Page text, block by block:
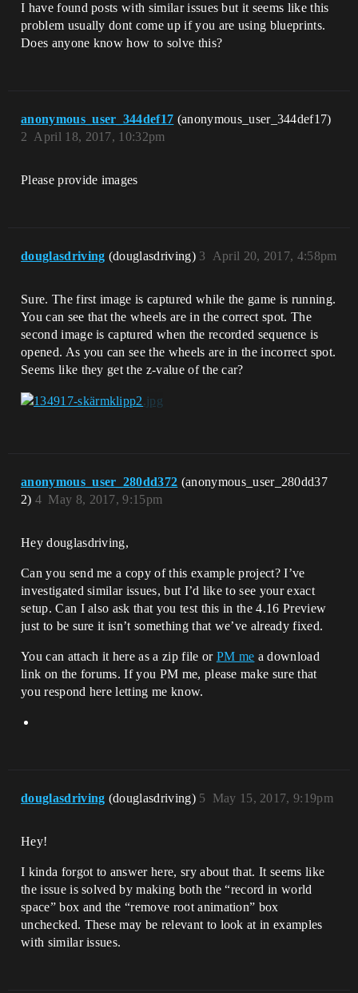
I have found posts with similar issues but it seems like this
problem usually dont come up if you are using blueprints.
Does anyone know how to solve this?
anonymous_user_344def17 (anonymous_user_344def17)
April 18, 2017, 10:32pm
2
Please provide images
douglasdriving (douglasdriving) April 20, 2017, 4:58pm
3
Sure. The first image is captured while the game is running.
You can see that the wheels are in the correct spot. The
second image is captured when the recorded sequence is
opened. As you can see the wheels are in the incorrect spot.
Seems like they get the z-value of the car?
anonymous_user_280dd372 (anonymous_user_280dd37
2)
May 8, 2017, 9:15pm
4
Hey douglasdriving,
Can you send me a copy of this example project? I’ve
investigated similar issues, but I’d like to see your exact
setup. Can I also ask that you test this in the 4.16 Preview
just to be sure it isn’t something that we’ve already fixed.
You can attach it here as a zip file or PM me a download
link on the forums. If you PM me, please make sure that
you respond here letting me know.
douglasdriving (douglasdriving) May 15, 2017, 9:19pm
5
Hey!
I kinda forgot to answer here, sry about that. It seems like
the issue is solved by making both the “record in world
space” box and the “remove root animation” box
unchecked. These may be relevant to look at in examples
with similar issues.